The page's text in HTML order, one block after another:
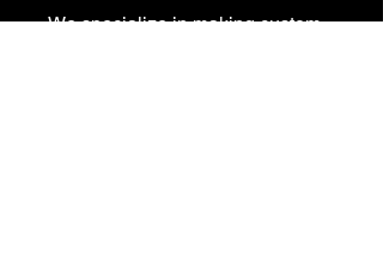
We specialize in making custom